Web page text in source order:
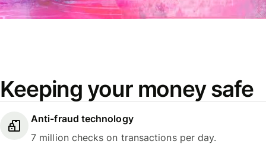
Keeping your money safe
Anti-fraud technology
7 million checks on transactions per day.